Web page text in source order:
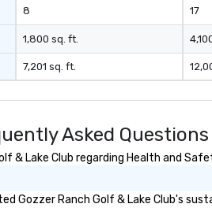
8
1,800 sq. ft.
7,201 sq. ft.
17
Asked Questions
& Lake Club regarding Health and
Gozzer Ranch Golf & Lake Club's